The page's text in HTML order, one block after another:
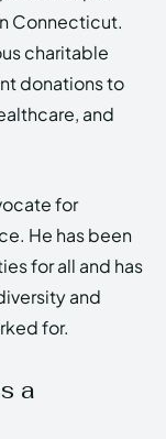
Connecticut.
charitable
donations to
and
for
He has been
for all and has
and
for.
a